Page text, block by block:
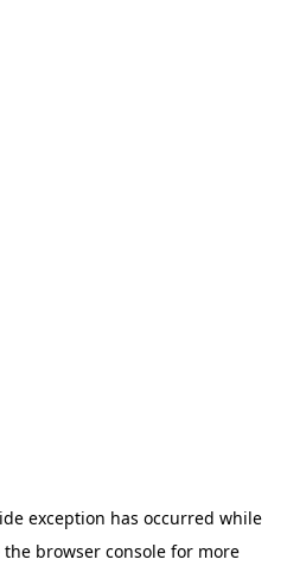
exception has occurred while
the browser console for more